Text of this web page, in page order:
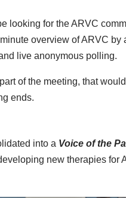
looking for the ARVC
overview of ARVC by
live anonymous polling.
of the meeting, that
ends.
into a Voice of the
new therapies for